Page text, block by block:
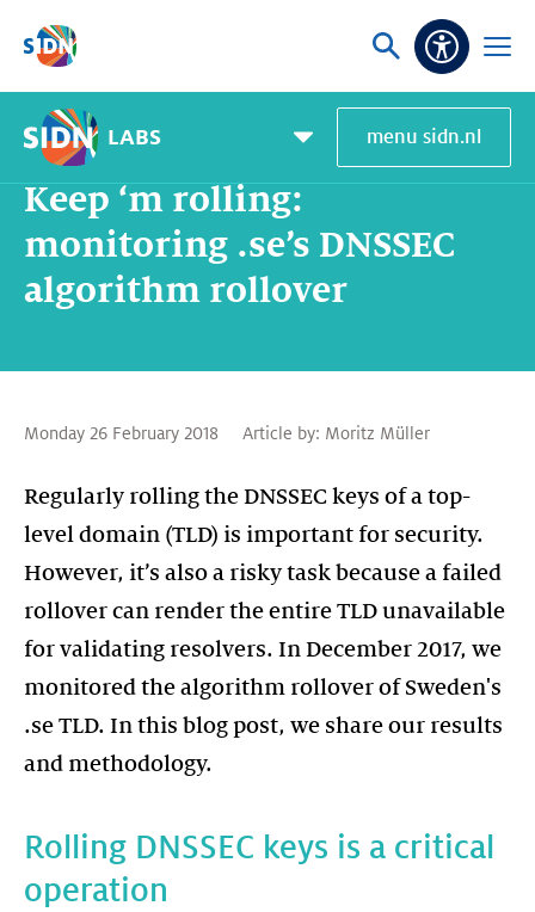
Skip navigation
Ask
search
Open
LABS
Pagemenu
toggle
menu sidn.nl
Home SIDN Labs
Keep ‘m rolling:
monitoring .se’s DNSSEC
algorithm rollover
Monday 26 February 2018 Article by: Moritz Müller
Regularly rolling the DNSSEC keys of a top-
level domain (TLD) is important for security.
However, it’s also a risky task because a failed
rollover can render the entire TLD unavailable
for validating resolvers. In December 2017, we
monitored the algorithm rollover of Sweden's
.se TLD. In this blog post, we share our results
and methodology.
Rolling DNSSEC keys is a critical
operation